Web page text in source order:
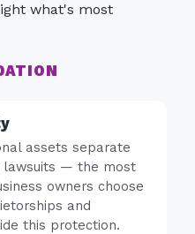
what's most
assets separate
lawsuits — the most
owners choose
and
this protection.